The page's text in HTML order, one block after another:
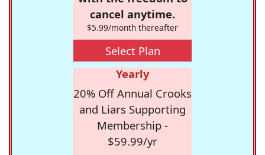
cancel anytime.
$5.99/month thereafter
Select Plan
Yearly
20% Off Annual Crooks
and Liars Supporting
Membership -
$59.99/yr